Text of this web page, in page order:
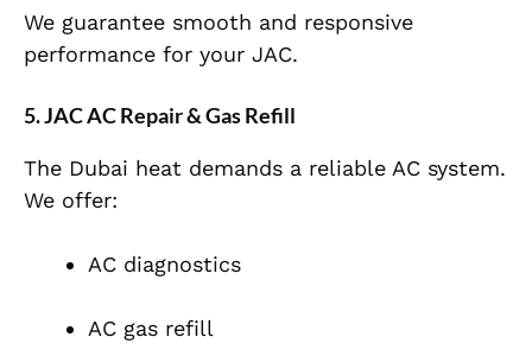
We guarantee smooth and responsive
performance for your JAC.
5. JAC AC Repair & Gas Refill
The Dubai heat demands a reliable AC system.
We offer:
AC diagnostics
AC gas refill